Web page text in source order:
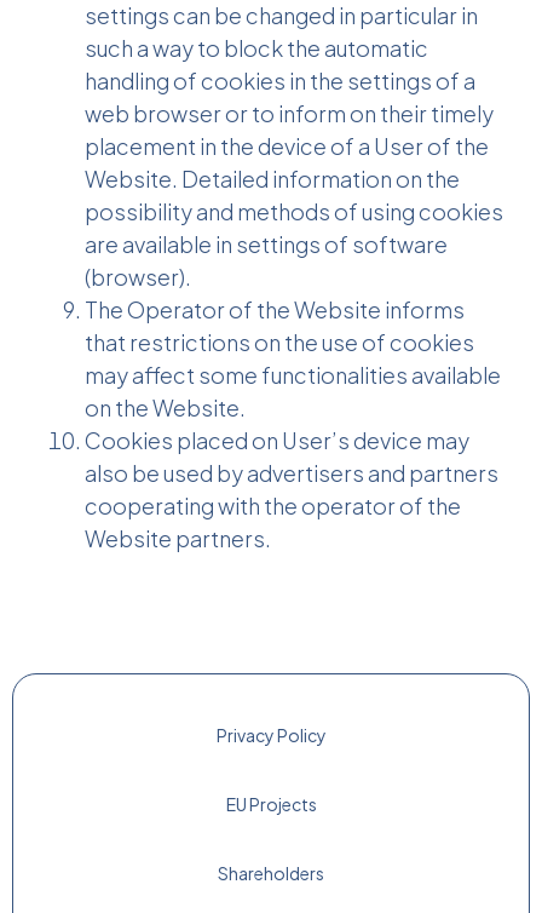
settings can be changed in particular in
such a way to block the automatic
handling of cookies in the settings of a
web browser or to inform on their timely
placement in the device of a User of the
Website. Detailed information on the
possibility and methods of using cookies
are available in settings of software
(browser).
The Operator of the Website informs
that restrictions on the use of cookies
may affect some functionalities available
on the Website.
Cookies placed on User’s device may
also be used by advertisers and partners
cooperating with the operator of the
Website partners.
Privacy Policy
EU Projects
Shareholders